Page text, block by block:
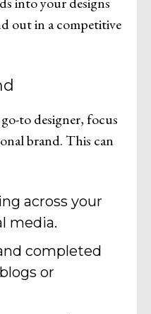
out in a competitive
to designer, focus
brand. This can
across your
media.
completed
or